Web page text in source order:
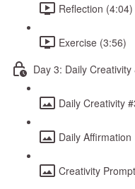
Reflection (4:04)
Exercise (3:56)
Day 3: Daily Creativity
Daily Creativity
Daily Affirmation
Creativity